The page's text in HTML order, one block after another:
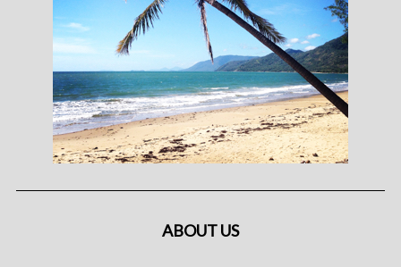
ABOUT US